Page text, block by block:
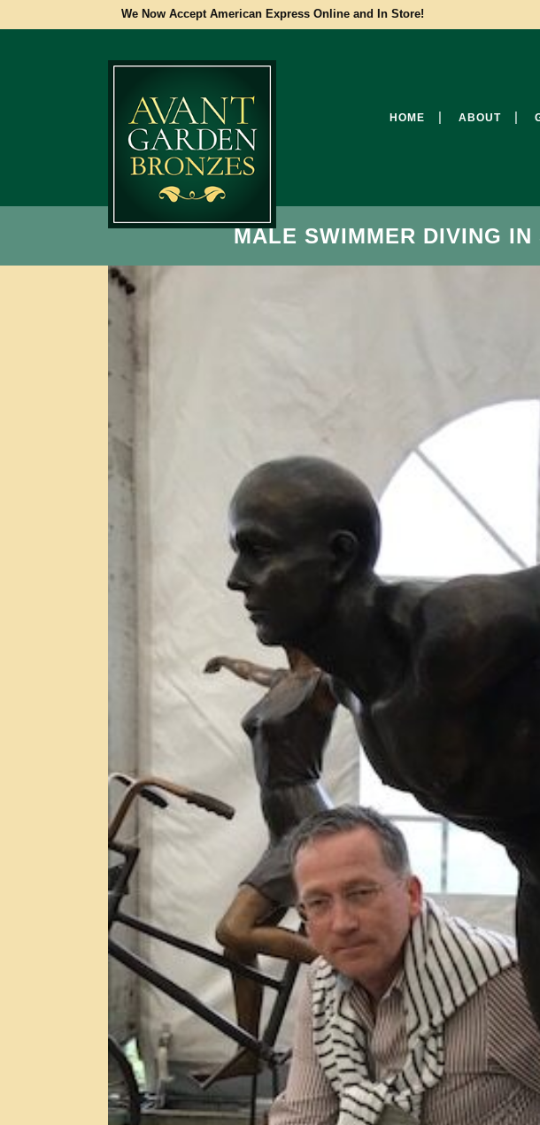
We Now Accept American Express Online and In Store!
HOME ABOUT
MALE SWIMMER DIVING